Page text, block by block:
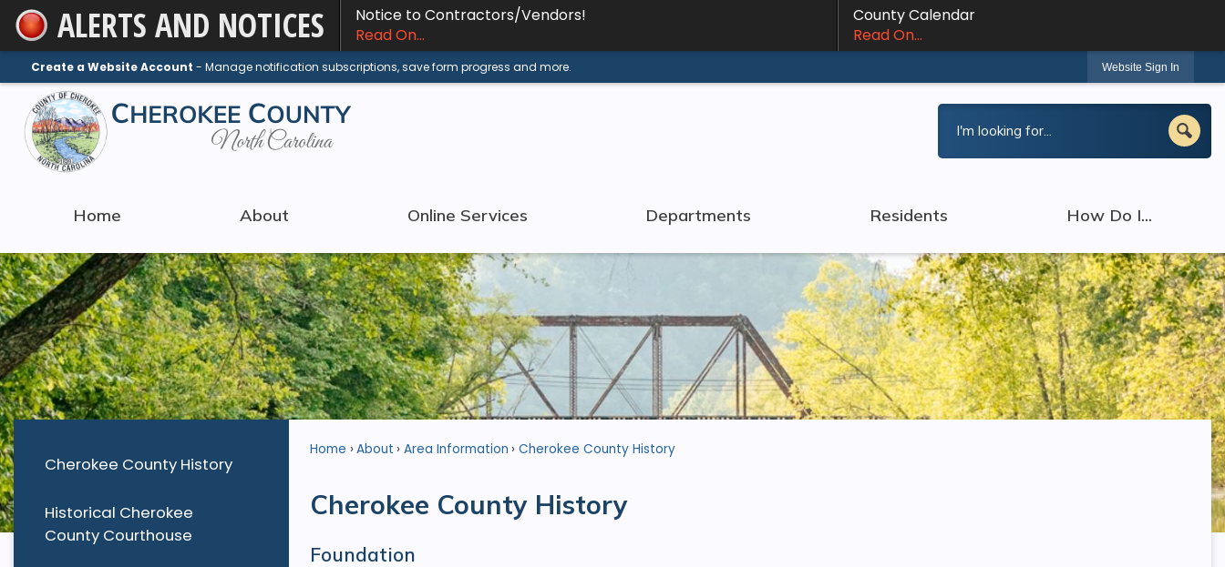
Skip
to
Main
Content
ALERTS AND NOTICES
Notice to Contractors/Vendors!
Read On...
County Calendar
Read On...
Create a Website Account - Manage notification subscriptions, save form progress and more. Website Sign In
Home About Online Services Departments Residents How Do I...
Cherokee County History
Historical Cherokee
County Courthouse
Home About Area Information Cherokee County History
Cherokee County History
Foundation